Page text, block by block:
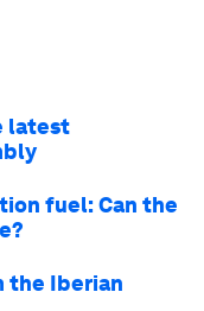
latest
fuel: Can the
the Iberian